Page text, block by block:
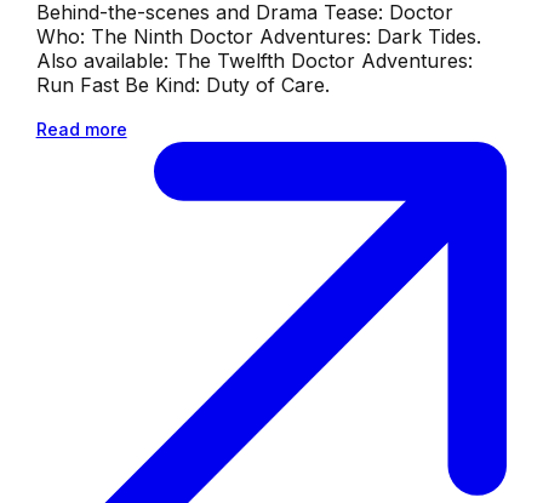
Behind-the-scenes and Drama Tease: Doctor
Who: The Ninth Doctor Adventures: Dark Tides.
Also available: The Twelfth Doctor Adventures:
Run Fast Be Kind: Duty of Care.
Read more